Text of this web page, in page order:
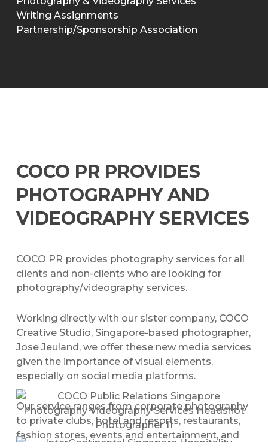
Writing Assignments
Partnership/Sponsorship Association
COCO PR PROVIDES
PHOTOGRAPHY AND
VIDEOGRAPHY SERVICES
COCO PR provides photography services for all
clients and non-clients who are looking for
photography/videography services.
Working directly with our sister company, COCO
Creative Studio, Singapore-based photographer,
Jose Jeuland, we offer these new media services
given the importance of visual elements,
especially on social media platforms.
Our service ranges from corporate photography
to private clubs, hotel and resorts, restaurants,
fashion stores, events and entertainment, and